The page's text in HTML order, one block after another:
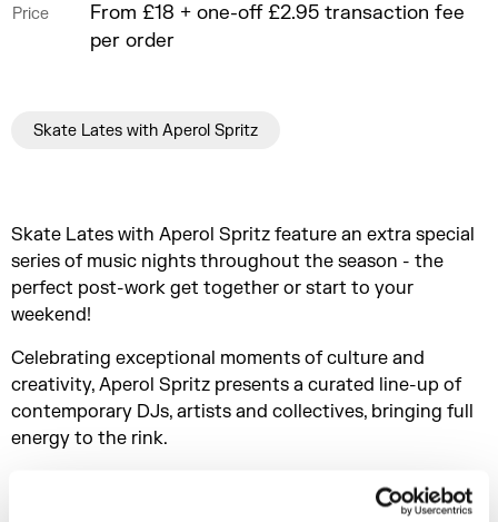
Price
From £18 + one-off £2.95 transaction fee
per order
Skate Lates with Aperol Spritz
Skate Lates with Aperol Spritz feature an extra special
series of music nights throughout the season - the
perfect post-work get together or start to your
weekend!
Celebrating exceptional moments of culture and
creativity, Aperol Spritz presents a curated line-up of
contemporary DJs, artists and collectives, bringing full
energy to the rink.
After your time on the rink, celebrate the season with a
signature Aperol Spritz from the VW Campervan and